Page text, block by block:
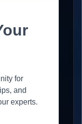
for
and
experts.